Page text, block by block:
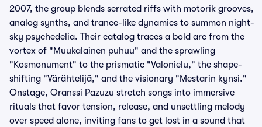
2007, the group blends serrated riffs with motorik grooves,
analog synths, and trance-like dynamics to summon night-
sky psychedelia. Their catalog traces a bold arc from the
vortex of "Muukalainen puhuu" and the sprawling
"Kosmonument" to the prismatic "Valonielu," the shape-
shifting "Värähtelijä," and the visionary "Mestarin kynsi."
Onstage, Oranssi Pazuzu stretch songs into immersive
rituals that favor tension, release, and unsettling melody
over speed alone, inviting fans to get lost in a sound that